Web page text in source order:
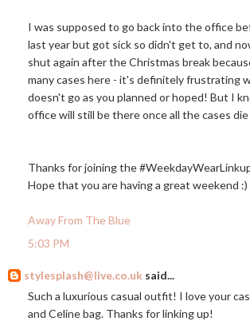
I was supposed to go back into the office
last year but got sick so didn't get to, and
shut again after the Christmas break
many cases here - it's definitely frustrating
doesn't go as you planned or hoped! But I
office will still be there once all the cases
Thanks for joining the
Hope that you are having a great weekend :)
Away From The Blue
5:03 PM
stylesplash@live.co.uk said...
Such a luxurious casual outfit! I love your
and Celine bag. Thanks for linking up!